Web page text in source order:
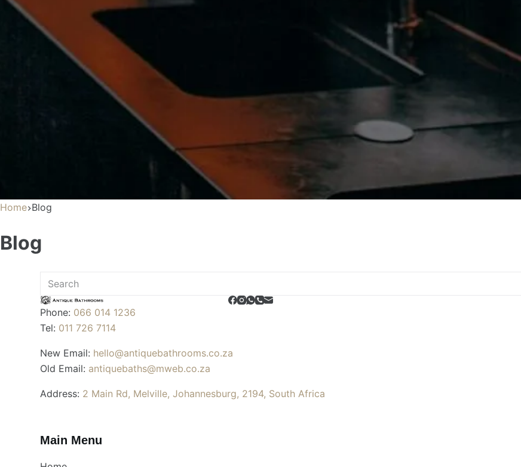
Home Blog
Blog
No
results
Phone: 066 014 1236
Tel: 011 726 7114
New Email: hello@antiquebathrooms.co.za
Old Email: antiquebaths@mweb.co.za
Address: 2 Main Rd, Melville, Johannesburg, 2194, South Africa
Main Menu